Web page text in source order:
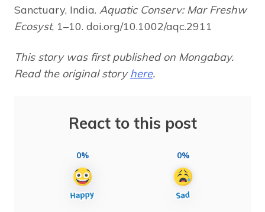
Sanctuary, India. Aquatic Conserv: Mar Freshw
Ecosyst, 1–10. doi.org/10.1002/aqc.2911
This story was first published on Mongabay.
Read the original storyhere.
React to this post
0% 0%